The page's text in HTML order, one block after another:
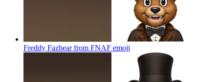
Freddy Fazbear from FNAF emoji